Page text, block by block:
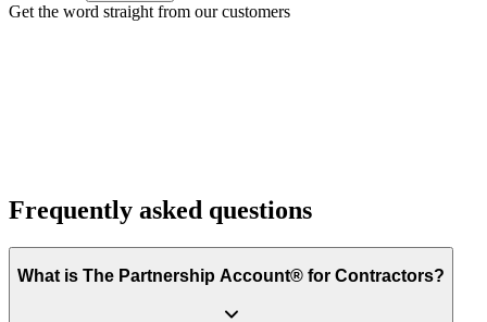
Get the word straight from our customers
Frequently asked questions
What is The Partnership Account® for Contractors?